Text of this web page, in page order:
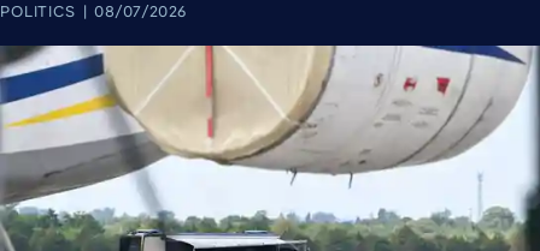
POLITICS 08/07/2026